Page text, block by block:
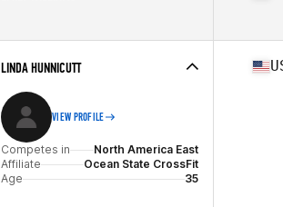
Affiliate
Be Better CrossFit
Stats
66 in | 143 lb
LINDA HUNNICUTT
VIEW PROFILE
Competes in
North America East
Affiliate
Ocean State CrossFit
Age
35